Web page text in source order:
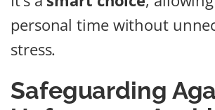
personal time without
stress.
Safeguarding